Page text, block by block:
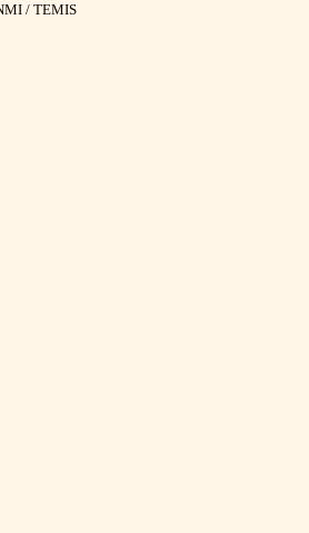
/ TEMIS